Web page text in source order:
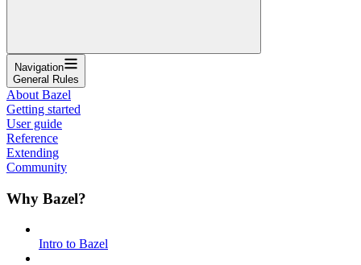
Navigation
General Rules
About Bazel
Getting started
User guide
Reference
Extending
Community
Why Bazel?
Intro to Bazel